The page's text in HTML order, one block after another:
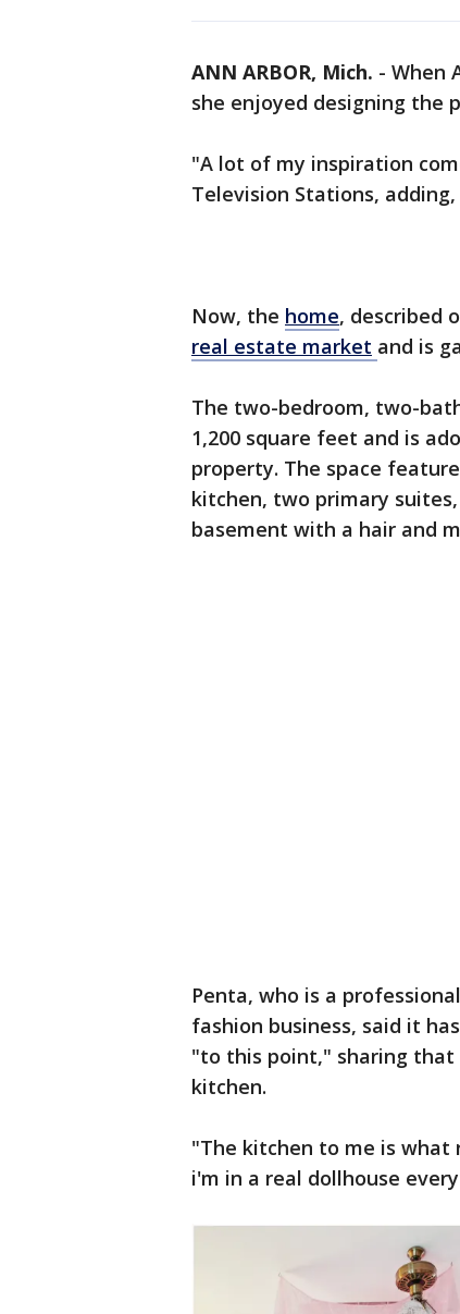
ANN ARBOR, Mich. - When
she enjoyed designing the
"A lot of my inspiration
Television Stations,
Now, the home, described
real estate market and is
The two-bedroom, two-
1,200 square feet and is
property. The space
kitchen, two primary
basement with a hair and
Penta, who is a
fashion business, said it
"to this point," sharing
kitchen.
"The kitchen to me is what
i'm in a real dollhouse